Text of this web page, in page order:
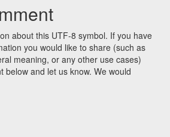
about this UTF-8 symbol. If you have
you would like to share (such as
meaning, or any other use cases)
below and let us know. We would